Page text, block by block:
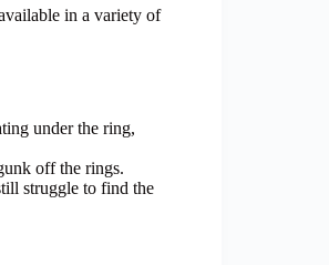
in a variety of
under the ring,
off the rings.
struggle to find the